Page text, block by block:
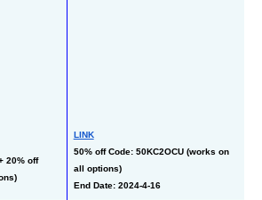
20% off
LINK
50% off Code: 50KC2OCU (works on
all options)
End Date: 2024-4-16